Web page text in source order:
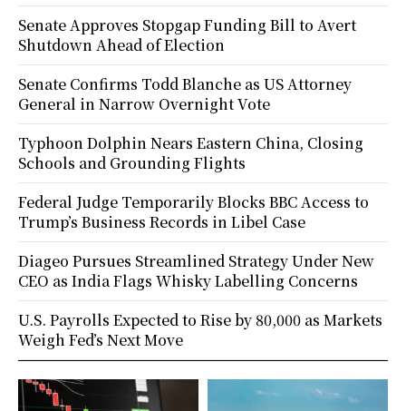
Senate Approves Stopgap Funding Bill to Avert
Shutdown Ahead of Election
Senate Confirms Todd Blanche as US Attorney
General in Narrow Overnight Vote
Typhoon Dolphin Nears Eastern China, Closing
Schools and Grounding Flights
Federal Judge Temporarily Blocks BBC Access to
Trump’s Business Records in Libel Case
Diageo Pursues Streamlined Strategy Under New
CEO as India Flags Whisky Labelling Concerns
U.S. Payrolls Expected to Rise by 80,000 as Markets
Weigh Fed’s Next Move